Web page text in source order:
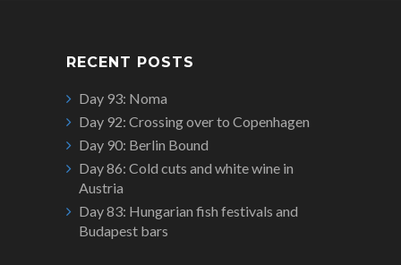
RECENT POSTS
Day 93: Noma
Day 92: Crossing over to Copenhagen
Day 90: Berlin Bound
Day 86: Cold cuts and white wine in
Austria
Day 83: Hungarian fish festivals and
Budapest bars